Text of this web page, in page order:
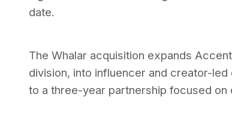
date.
The Whalar acquisition expands
division, into influencer and creator-
to a three-year partnership focused on